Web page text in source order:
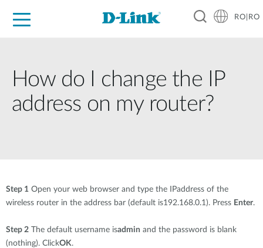
RO|RO
How do I change the IP
address on my router?
Step 1 Open your web browser and type the IPaddress of the
wireless router in the address bar (default is192.168.0.1). Press Enter.
Step 2 The default username isadmin and the password is blank
(nothing). ClickOK.